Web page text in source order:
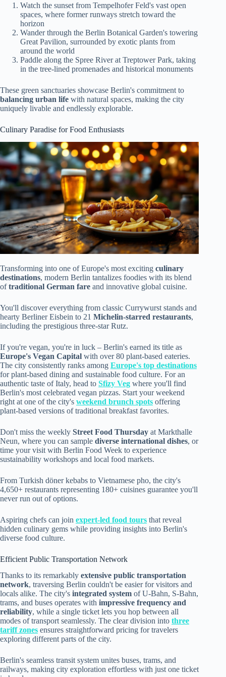
Watch the sunset from Tempelhofer Feld's vast open
spaces, where former runways stretch toward the
horizon
Wander through the Berlin Botanical Garden's towering
Great Pavilion, surrounded by exotic plants from
around the world
Paddle along the Spree River at Treptower Park, taking
in the tree-lined promenades and historical monuments
These green sanctuaries showcase Berlin's commitment to
balancing urban life with natural spaces, making the city
uniquely livable and endlessly explorable.
Culinary Paradise for Food Enthusiasts
Transforming into one of Europe's most exciting culinary
destinations, modern Berlin tantalizes foodies with its blend
oftraditional German fare and innovative global cuisine.
You'll discover everything from classic Currywurst stands and
hearty Berliner Eisbein to 21 Michelin-starred restaurants,
including the prestigious three-star Rutz.
If you're vegan, you're in luck – Berlin's earned its title as
Europe's Vegan Capital with over 80 plant-based eateries.
The city consistently ranks among Europe's top destinations
for plant-based dining and sustainable food culture. For an
authentic taste of Italy, head to Sfizy Veg where you'll find
Berlin's most celebrated vegan pizzas. Start your weekend
right at one of the city's weekend brunch spots offering
plant-based versions of traditional breakfast favorites.
Don't miss the weekly Street Food Thursday at Markthalle
Neun, where you can sample diverse international dishes, or
time your visit with Berlin Food Week to experience
sustainability workshops and local food markets.
From Turkish döner kebabs to Vietnamese pho, the city's
4,650+ restaurants representing 180+ cuisines guarantee you'll
never run out of options.
Aspiring chefs can join expert-led food tours that reveal
hidden culinary gems while providing insights into Berlin's
diverse food culture.
Efficient Public Transportation Network
Thanks to its remarkably extensive public transportation
network, traversing Berlin couldn't be easier for visitors and
locals alike. The city's integrated system of U-Bahn, S-Bahn,
trams, and buses operates with impressive frequency and
reliability, while a single ticket lets you hop between all
modes of transport seamlessly. The clear division into three
tariff zones ensures straightforward pricing for travelers
exploring different parts of the city.
Berlin's seamless transit system unites buses, trams, and
railways, making city exploration effortless with just one ticket